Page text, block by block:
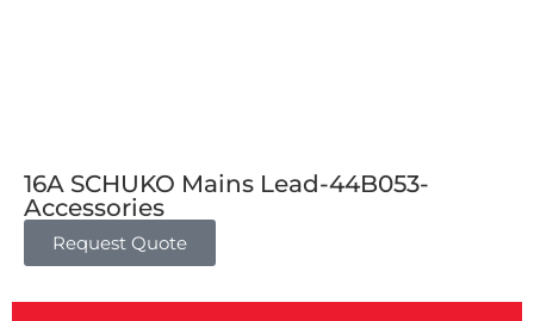
16A SCHUKO Mains Lead-44B053-
Accessories
Request Quote